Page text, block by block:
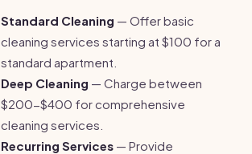
Standard Cleaning — Offer basic
cleaning services starting at $100 for a
standard apartment.
Deep Cleaning — Charge between
$200-$400 for comprehensive
cleaning services.
Recurring Services — Provide